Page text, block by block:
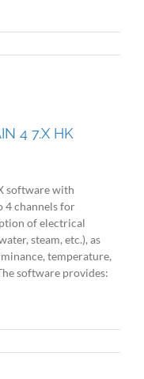
4 7.X HK
software with
4 channels for
of electrical
steam, etc.), as
temperature,
software provides: